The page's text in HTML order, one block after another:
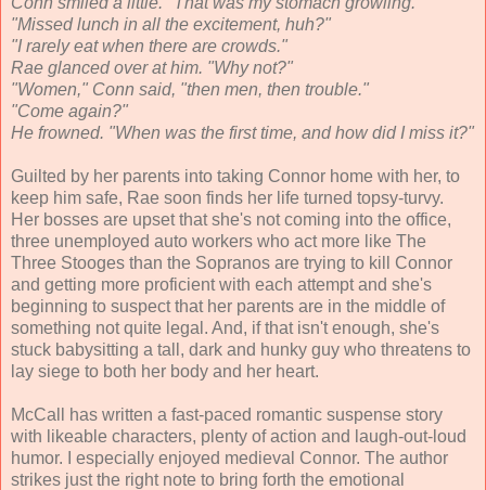
"Missed lunch in all the excitement, huh?"
"I rarely eat when there are crowds."
Rae glanced over at him. "Why not?"
"Women," Conn said, "then men, then trouble."
"Come again?"
He frowned. "When was the first time, and how did I miss it?"
Guilted by her parents into taking Connor home with her, to
keep him safe, Rae soon finds her life turned topsy-turvy.
Her bosses are upset that she's not coming into the office,
three unemployed auto workers who act more like The
Three Stooges than the Sopranos are trying to kill Connor
and getting more proficient with each attempt and she's
beginning to suspect that her parents are in the middle of
something not quite legal. And, if that isn't enough, she's
stuck babysitting a tall, dark and hunky guy who threatens to
lay siege to both her body and her heart.
McCall has written a fast-paced romantic suspense story
with likeable characters, plenty of action and laugh-out-loud
humor. I especially enjoyed medieval Connor. The author
strikes just the right note to bring forth the emotional